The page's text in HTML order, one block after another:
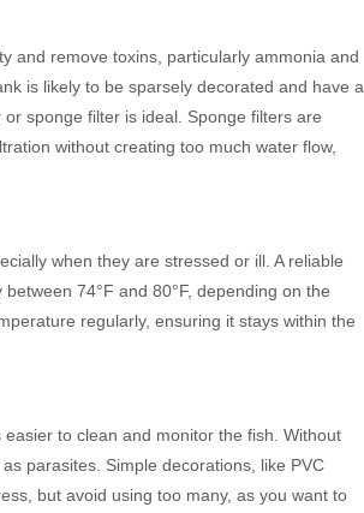
and remove toxins, particularly ammonia and
is likely to be sparsely decorated and have a
sponge filter is ideal. Sponge filters are
without creating too much water flow,
when they are stressed or ill. A reliable
74°F and 80°F, depending on the
regularly, ensuring it stays within the
to clean and monitor the fish. Without
parasites. Simple decorations, like PVC
but avoid using too many, as you want to